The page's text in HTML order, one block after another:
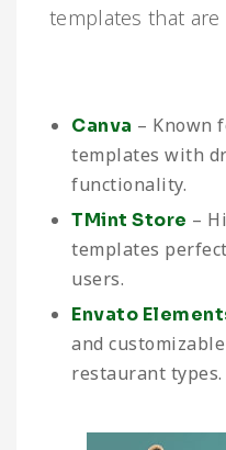
templates that
Canva – Known
templates with
functionality.
TMint Store –
templates
users.
Envato
and
restaurant types.